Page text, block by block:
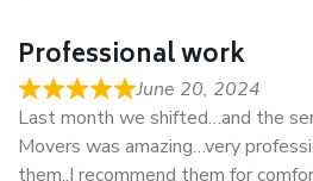
Professional work
June 20, 2024
Last month we shifted…and the
Movers was amazing…very
them..I recommend them for